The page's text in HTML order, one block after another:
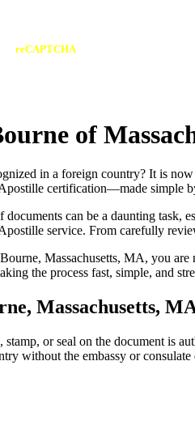
reCAPTCHA
of
in a foreign country? It is
certification—made simple
can be a daunting task,
service. From carefully
Massachusetts, MA, you
the process fast, simple, and
Massachusetts,
or seal on the document is
without the embassy or